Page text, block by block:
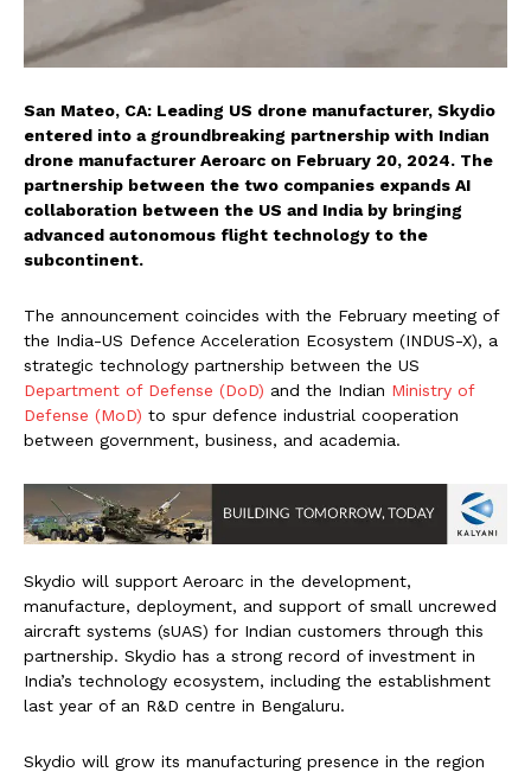
San Mateo, CA: Leading US drone manufacturer, Skydio
entered into a groundbreaking partnership with Indian
drone manufacturer Aeroarc on February 20, 2024. The
partnership between the two companies expands AI
collaboration between the US and India by bringing
advanced autonomous flight technology to the
subcontinent.
The announcement coincides with the February meeting of
the India-US Defence Acceleration Ecosystem (INDUS-X), a
strategic technology partnership between the US
Department of Defense (DoD) and the Indian Ministry of
Defense (MoD) to spur defence industrial cooperation
between government, business, and academia.
Skydio will support Aeroarc in the development,
manufacture, deployment, and support of small uncrewed
aircraft systems (sUAS) for Indian customers through this
partnership. Skydio has a strong record of investment in
India’s technology ecosystem, including the establishment
last year of an R&D centre in Bengaluru.
Skydio will grow its manufacturing presence in the region